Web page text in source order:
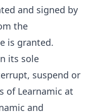
and signed by
the
is granted.
its sole
suspend or
of Learnamic at
and